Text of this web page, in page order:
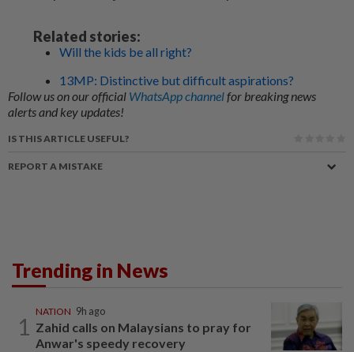
Related stories:
Will the kids be all right?
13MP: Distinctive but difficult aspirations?
Follow us on our official WhatsApp channelfor breaking news
alerts and key updates!
IS THIS ARTICLE USEFUL?
REPORT A MISTAKE
Trending in News
1
NATION 9h ago
Zahid calls on Malaysians to pray for
Anwar's speedy recovery